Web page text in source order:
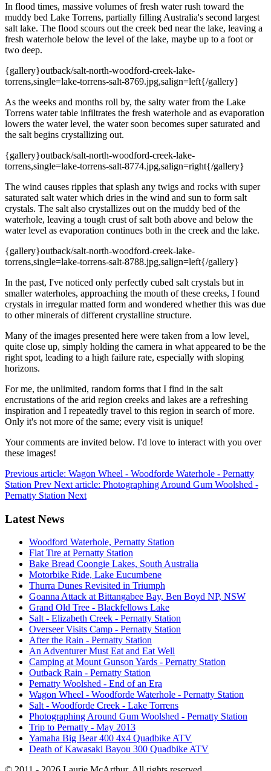
In flood times, massive volumes of fresh water rush toward the
muddy bed Lake Torrens, partially filling Australia's second largest
salt lake. The flood scours out the creek bed near the lake, leaving a
fresh waterhole below the level of the lake, maybe up to a foot or
two deep.
{gallery}outback/salt-north-woodford-creek-lake-
torrens,single=lake-torrens-salt-8769.jpg,salign=left{/gallery}
As the weeks and months roll by, the salty water from the Lake
Torrens water table infiltrates the fresh waterhole and as evaporation
lowers the water level, the water soon becomes super saturated and
the salt begins crystallizing out.
{gallery}outback/salt-north-woodford-creek-lake-
torrens,single=lake-torrens-salt-8774.jpg,salign=right{/gallery}
The wind causes ripples that splash any twigs and rocks with super
saturated salt water which dries in the wind and sun to form salt
crystals. The salt also crystallizes out on the muddy bed of the
waterhole, leaving a tough crust of salt both above and below the
water level as evaporation continues both in the creek and the lake.
{gallery}outback/salt-north-woodford-creek-lake-
torrens,single=lake-torrens-salt-8788.jpg,salign=left{/gallery}
In the past, I've noticed only perfectly cubed salt crystals but in
smaller waterholes, approaching the mouth of these creeks, I found
crystals in irregular matted form and wondered whether this was due
to other minerals of different crystalline structure.
Many of the images presented here were taken from a low level,
quite close up, simply holding the camera in what appeared to be the
right spot, leading to a high failure rate, especially with sloping
horizons.
For me, the unlimited, random forms that I find in the salt
encrustations of the arid region creeks and lakes are a refreshing
inspiration and I repeatedly travel to this region in search of more.
Only it's not more of the same; every visit is unique!
Your comments are invited below. I'd love to interact with you over
these images!
Previous article: Wagon Wheel - Woodforde Waterhole - Pernatty
Station Prev Next article: Photographing Around Gum Woolshed -
Pernatty Station Next
Latest News
Woodford Waterhole, Pernatty Station
Flat Tire at Pernatty Station
Bake Bread Coongie Lakes, South Australia
Motorbike Ride, Lake Eucumbene
Thurra Dunes Revisited in Triumph
Goanna Attack at Bittangabee Bay, Ben Boyd NP, NSW
Grand Old Tree - Blackfellows Lake
Salt - Elizabeth Creek - Pernatty Station
Overseer Visits Camp - Pernatty Station
After the Rain - Pernatty Station
An Adventurer Must Eat and Eat Well
Camping at Mount Gunson Yards - Pernatty Station
Outback Rain - Pernatty Station
Pernatty Woolshed - End of an Era
Wagon Wheel - Woodforde Waterhole - Pernatty Station
Salt - Woodforde Creek - Lake Torrens
Photographing Around Gum Woolshed - Pernatty Station
Trip to Pernatty - May 2013
Yamaha Big Bear 400 4x4 Quadbike ATV
Death of Kawasaki Bayou 300 Quadbike ATV